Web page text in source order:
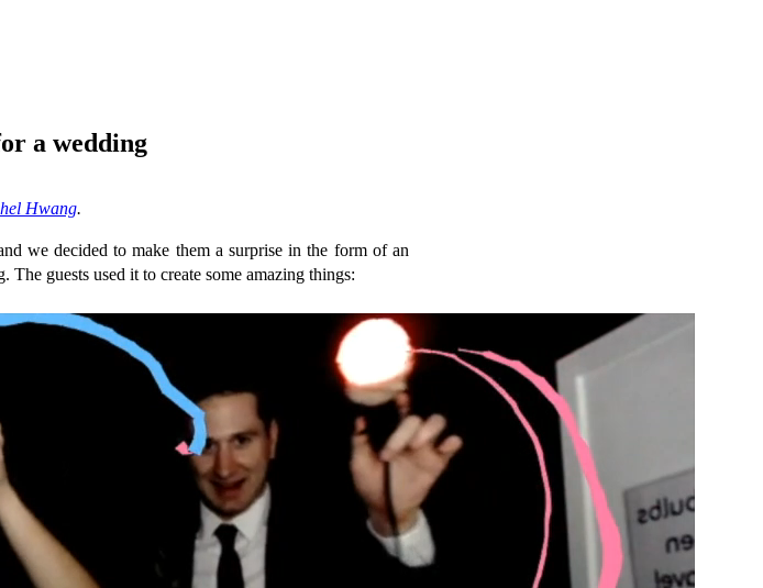
a wedding
Hwang.
we decided to make them a surprise in the form of an
guests used it to create some amazing things: